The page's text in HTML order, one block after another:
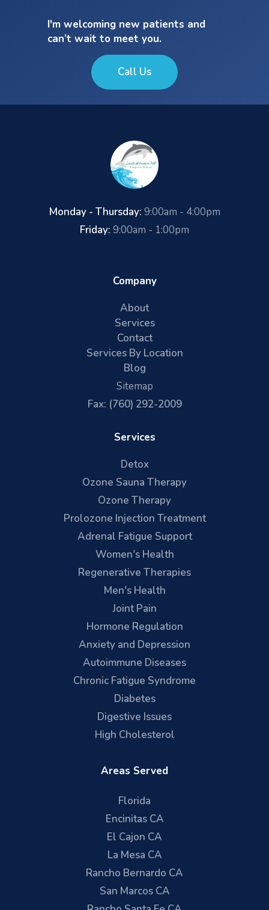
I'm welcoming new patients and
can’t wait to meet you.
Call Us
Monday - Thursday: 9:00am - 4:00pm
Friday: 9:00am - 1:00pm
Company
About
Services
Contact
Services By Location
Blog
Sitemap
Fax: (760) 292-2009
Services
Detox
Ozone Sauna Therapy
Ozone Therapy
Prolozone Injection Treatment
Adrenal Fatigue Support
Women's Health
Regenerative Therapies
Men's Health
Joint Pain
Hormone Regulation
Anxiety and Depression
Autoimmune Diseases
Chronic Fatigue Syndrome
Diabetes
Digestive Issues
High Cholesterol
Areas Served
Florida
Encinitas CA
El Cajon CA
La Mesa CA
Rancho Bernardo CA
San Marcos CA